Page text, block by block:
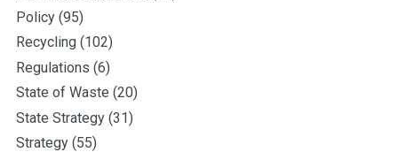
Policy (95)
Recycling (102)
Regulations (6)
State of Waste (20)
State Strategy (31)
Strategy (55)